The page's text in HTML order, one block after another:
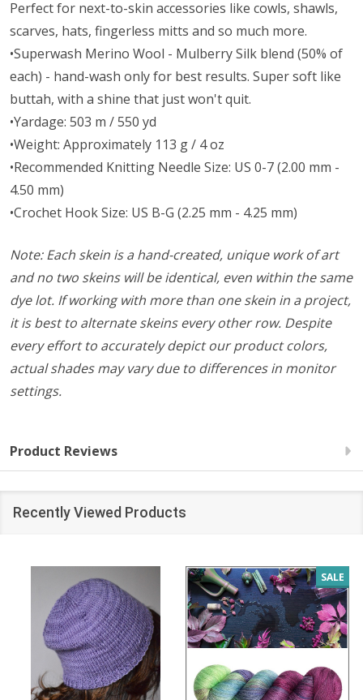
Perfect for next-to-skin accessories like cowls, shawls,
scarves, hats, fingerless mitts and so much more.
•Superwash Merino Wool - Mulberry Silk blend (50% of
each) - hand-wash only for best results. Super soft like
buttah, with a shine that just won't quit.
•Yardage: 503 m / 550 yd
•Weight: Approximately 113 g / 4 oz
•Recommended Knitting Needle Size: US 0-7 (2.00 mm -
4.50 mm)
•Crochet Hook Size: US B-G (2.25 mm - 4.25 mm)
Note: Each skein is a hand-created, unique work of art
and no two skeins will be identical, even within the same
dye lot. If working with more than one skein in a project,
it is best to alternate skeins every other row. Despite
every effort to accurately depict our product colors,
actual shades may vary due to differences in monitor
settings.
Product Reviews
Recently Viewed Products
SALE